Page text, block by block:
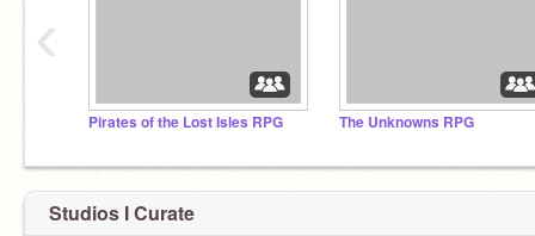
Pirates of the Lost Isles RPG The Unknowns RPG
‹
Studios I Curate